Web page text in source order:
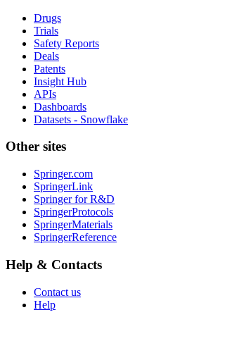
Drugs
Trials
Safety Reports
Deals
Patents
Insight Hub
APIs
Dashboards
Datasets - Snowflake
Other sites
Springer.com
SpringerLink
Springer for R&D
SpringerProtocols
SpringerMaterials
SpringerReference
Help & Contacts
Contact us
Help